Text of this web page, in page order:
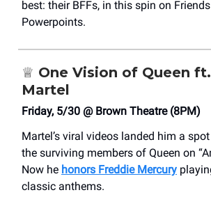
best: their BFFs, in this spin on
Powerpoints.
♕ One Vision of Queen
Martel
Friday, 5/30 @ Brown Theatre (8PM)
Martel’s viral videos landed him a
the surviving members of Queen on
Now he honors Freddie Mercury
classic anthems.